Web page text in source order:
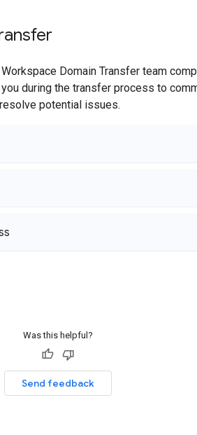
Domain Transfer team
during the transfer process to
potential issues.
Was this helpful?
Send feedback